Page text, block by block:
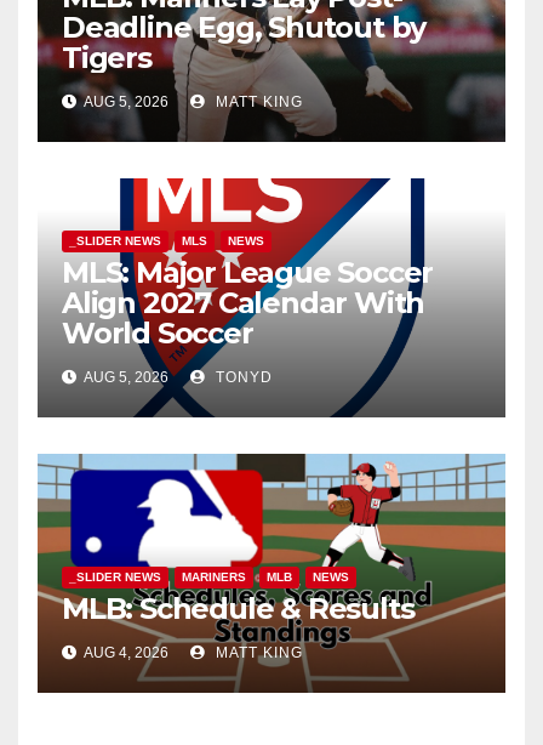
Deadline Egg, Shutout by
Tigers
AUG 5, 2026 MATT KING
_SLIDER NEWS MLS NEWS
MLS: Major League Soccer
Align 2027 Calendar With
World Soccer
AUG 5, 2026 TONYD
_SLIDER NEWS MARINERS MLB NEWS
MLB: Schedule & Results
AUG 4, 2026 MATT KING